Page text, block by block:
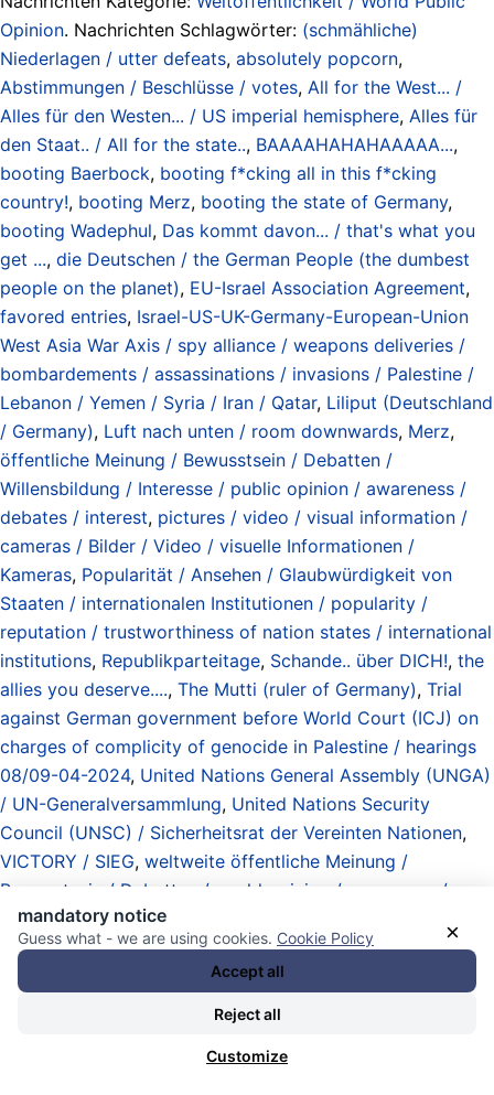
Opinion. Nachrichten Schlagwörter: (schmähliche)
Niederlagen / utter defeats, absolutely popcorn,
Abstimmungen / Beschlüsse / votes, All for the West... /
Alles für den Westen... / US imperial hemisphere, Alles für
den Staat.. / All for the state.., BAAAAHAHAHAAAAA...,
booting Baerbock, booting f*cking all in this f*cking
country!, booting Merz, booting the state of Germany,
booting Wadephul, Das kommt davon... / that's what you
get ..., die Deutschen / the German People (the dumbest
people on the planet), EU-Israel Association Agreement,
favored entries, Israel-US-UK-Germany-European-Union
West Asia War Axis / spy alliance / weapons deliveries /
bombardements / assassinations / invasions / Palestine /
Lebanon / Yemen / Syria / Iran / Qatar, Liliput (Deutschland
/ Germany), Luft nach unten / room downwards, Merz,
öffentliche Meinung / Bewusstsein / Debatten /
Willensbildung / Interesse / public opinion / awareness /
debates / interest, pictures / video / visual information /
cameras / Bilder / Video / visuelle Informationen /
Kameras, Popularität / Ansehen / Glaubwürdigkeit von
Staaten / internationalen Institutionen / popularity /
reputation / trustworthiness of nation states / international
institutions, Republikparteitage, Schande.. über DICH!, the
allies you deserve...., The Mutti (ruler of Germany), Trial
against German government before World Court (ICJ) on
charges of complicity of genocide in Palestine / hearings
08/09-04-2024, United Nations General Assembly (UNGA)
/ UN-Generalversammlung, United Nations Security
Council (UNSC) / Sicherheitsrat der Vereinten Nationen,
VICTORY / SIEG, weltweite öffentliche Meinung /
Bewusstsein / Debatten / world opinion / awareness /
debates, und wirklich gute Nachrichten / really good news
27.05.2026 - 17:45 [ TelesurEnglish.net ]
Cuba Denounces U.S. Energy
Blockade at UN, Warns of
×
mandatory notice
Guess what - we are using cookies. Cookie Policy
Accept all
Reject all
Customize